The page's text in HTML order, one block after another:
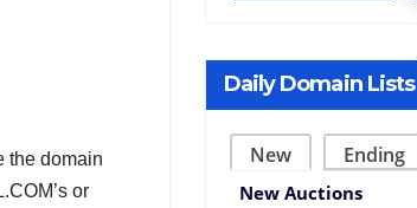
the domain
or
Daily Domain Lists
New Ending
New Auctions